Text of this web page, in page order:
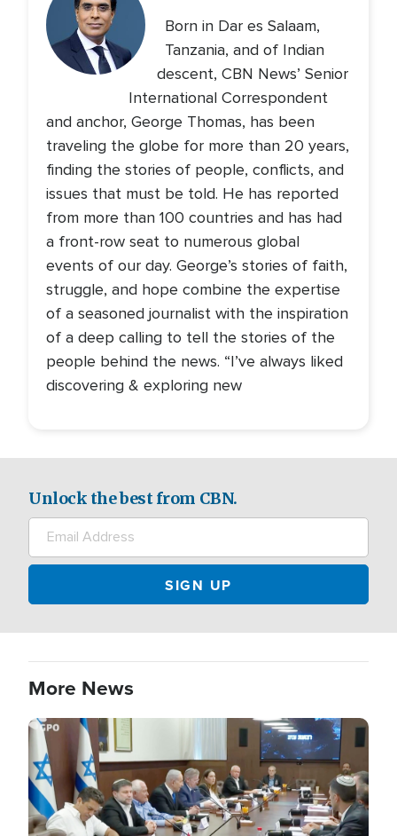
Born in Dar es Salaam,
Tanzania, and of Indian
descent, CBN News’ Senior
International Correspondent
and anchor, George Thomas, has been
traveling the globe for more than 20 years,
finding the stories of people, conflicts, and
issues that must be told. He has reported
from more than 100 countries and has had
a front-row seat to numerous global
events of our day. George’s stories of faith,
struggle, and hope combine the expertise
of a seasoned journalist with the inspiration
of a deep calling to tell the stories of the
people behind the news. “I’ve always liked
discovering & exploring new
Unlock the best from CBN.
More News
Image